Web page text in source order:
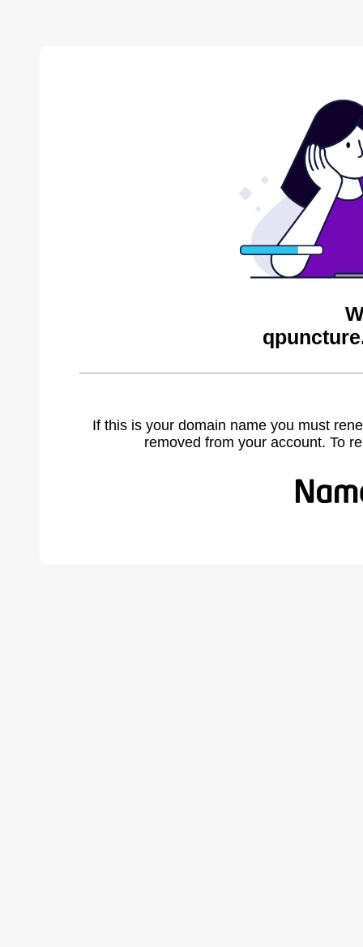
If this is your domain name you must
removed from your account. To